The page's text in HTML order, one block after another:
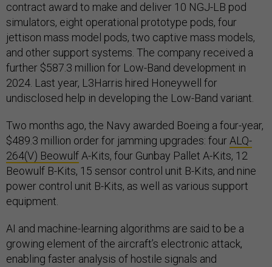
contract award to make and deliver 10 NGJ-LB pod
simulators, eight operational prototype pods, four
jettison mass model pods, two captive mass models,
and other support systems. The company received a
further $587.3 million for Low-Band development in
2024. Last year, L3Harris hired Honeywell for
undisclosed help in developing the Low-Band variant.
Two months ago, the Navy awarded Boeing a four-year,
$489.3 million order for jamming upgrades: four ALQ-
264(V) Beowulf A-Kits, four Gunbay Pallet A-Kits, 12
Beowulf B-Kits, 15 sensor control unit B-Kits, and nine
power control unit B-Kits, as well as various support
equipment.
AI and machine-learning algorithms are said to be a
growing element of the aircraft’s electronic attack,
enabling faster analysis of hostile signals and